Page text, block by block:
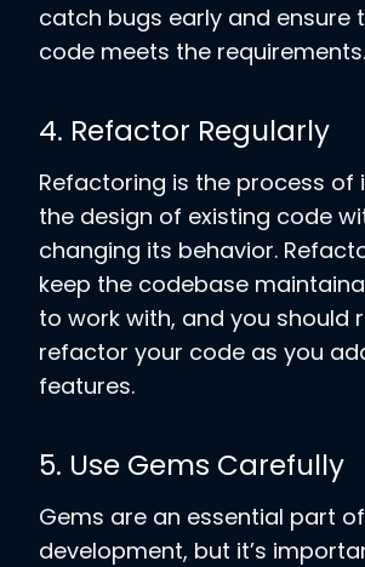
catch bugs early and ensure
code meets the requirements.
4. Refactor Regularly
Refactoring is the process of
the design of existing code
changing its behavior.
keep the codebase
to work with, and you should
refactor your code as you
features.
5. Use Gems Carefully
Gems are an essential part
development, but it’s